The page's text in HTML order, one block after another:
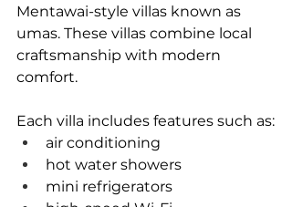
Mentawai-style villas known as
umas. These villas combine local
craftsmanship with modern
comfort.
Each villa includes features such as:
air conditioning
hot water showers
mini refrigerators